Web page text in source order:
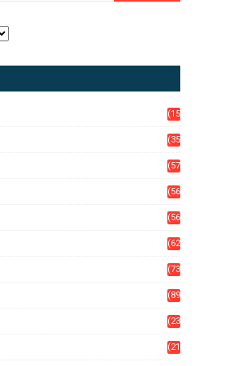
(15
(35
(57
(56
(56
(62
(73
(89
(23
(21